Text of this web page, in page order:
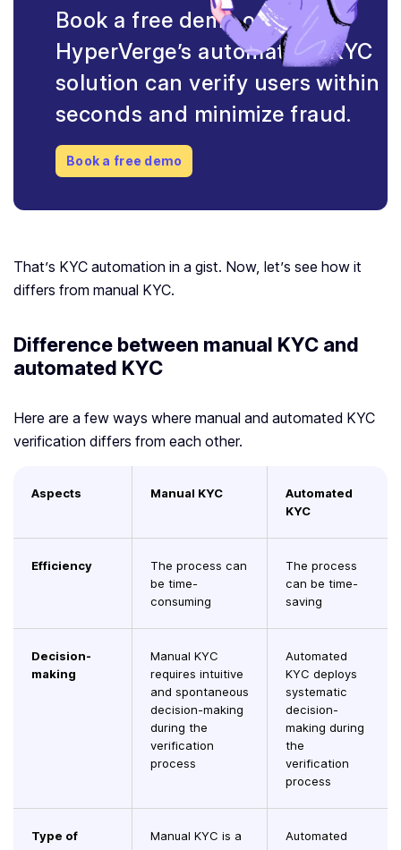
Book a free demo on how
HyperVerge’s automated eKYC
solution can verify users within
seconds and minimize fraud.
Book a free demo
That’s KYC automation in a gist. Now, let’s see how it
differs from manual KYC.
Difference between manual KYC and
automated KYC
Here are a few ways where manual and automated KYC
verification differs from each other.
Aspects Manual KYC
Automated
KYC
Efficiency
The process can
be time-
consuming
The process
can be time-
saving
Decision-
making
Manual KYC
requires intuitive
and spontaneous
decision-making
during the
verification
process
Automated
KYC deploys
systematic
decision-
making during
the
verification
process
Type of
Manual KYC is a
Automated